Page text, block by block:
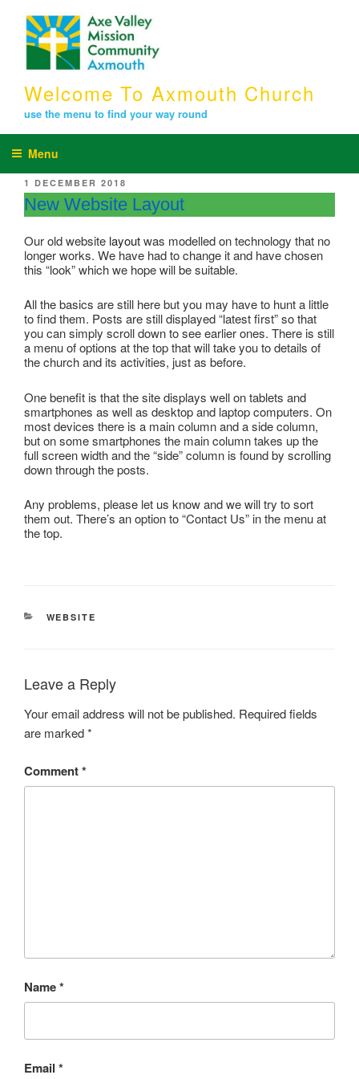
content
Welcome To Axmouth Church
use the menu to find your way round
Menu
POSTED
ON
1 DECEMBER 2018
New Website Layout
Our old website layoutwas modelled on technology that no
longer works. We have had to change it and have chosen
this “look” which we hope will be suitable.
All the basics are still here but you may have to hunt a little
to find them. Posts are still displayed “latest first” so that
you can simply scroll down to see earlier ones. There is still
a menu of options at the top that will take you to details of
the church and its activities, just as before.
One benefit is that the site displays well on tablets and
smartphones as well as desktop and laptop computers. On
most devices there is a main column and a side column,
but on some smartphones the main column takes up the
full screen width and the “side” column is found by scrolling
down through the posts.
Any problems, please let us know and we will try to sort
them out. There’s an option to “Contact Us” in the menu at
the top.
CATEGORIES
WEBSITE
Leave a Reply
Your email address will not be published. Required fields
are marked*
Comment*
Name*
Email *